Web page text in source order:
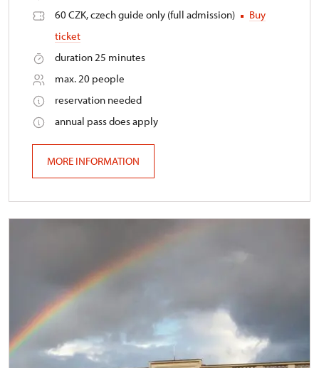
60 CZK, czech guide only (full admission)
Buy
ticket
duration 25 minutes
max. 20 people
reservation needed
annual pass does apply
MORE INFORMATION